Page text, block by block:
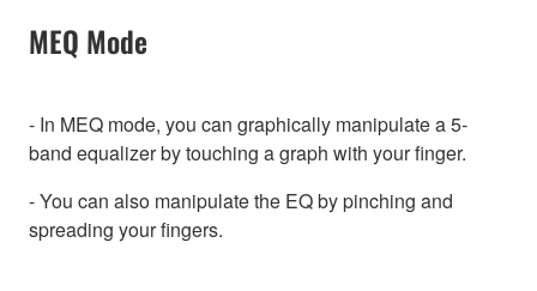
MEQ Mode
- In MEQ mode, you can graphically manipulate a 5-
band equalizer by touching a graph with your finger.
- You can also manipulate the EQ by pinching and
spreading your fingers.